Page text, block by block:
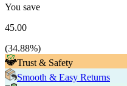
You save
45.00
(34.88%)
Trust & Safety
Smooth & Easy Returns